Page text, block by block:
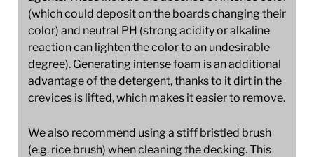
(which could deposit on the boards changing their
color) and neutral PH (strong acidity or alkaline
reaction can lighten the color to an undesirable
degree). Generating intense foam is an additional
advantage of the detergent, thanks to it dirt in the
crevices is lifted, which makes it easier to remove.
We also recommend using a stiff bristled brush
(e.g. rice brush) when cleaning the decking. This